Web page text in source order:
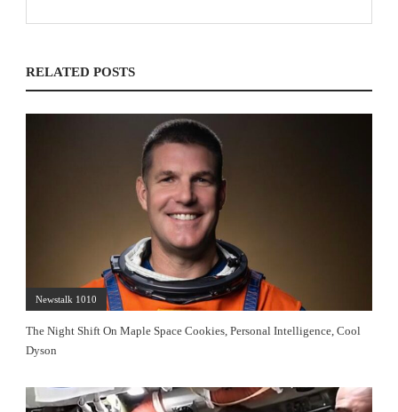
RELATED POSTS
Newstalk 1010
The Night Shift On Maple Space Cookies, Personal Intelligence, Cool
Dyson